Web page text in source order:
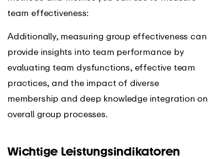
team effectiveness:
Additionally, measuring group effectiveness can
provide insights into team performance by
evaluating team dysfunctions, effective team
practices, and the impact of diverse
membership and deep knowledge integration on
overall group processes.
Wichtige Leistungsindikatoren